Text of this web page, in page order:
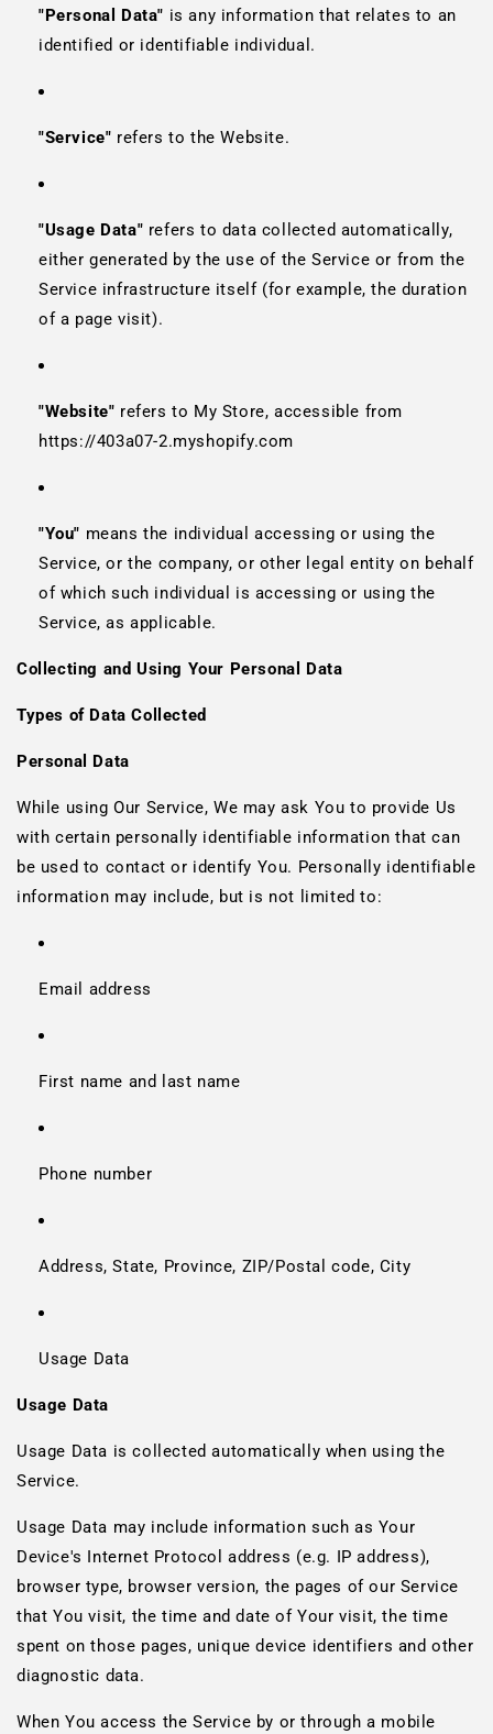
"Personal Data" is any information that relates to an
identified or identifiable individual.
"Service" refers to the Website.
"Usage Data" refers to data collected automatically,
either generated by the use of the Service or from the
Service infrastructure itself (for example, the duration
of a page visit).
"Website" refers to My Store, accessible from
https://403a07-2.myshopify.com
"You" means the individual accessing or using the
Service, or the company, or other legal entity on behalf
of which such individual is accessing or using the
Service, as applicable.
Collecting and Using Your Personal Data
Types of Data Collected
Personal Data
While using Our Service, We may ask You to provide Us
with certain personally identifiable information that can
be used to contact or identify You. Personally identifiable
information may include, but is not limited to:
Email address
First name and last name
Phone number
Address, State, Province, ZIP/Postal code, City
Usage Data
Usage Data
Usage Data is collected automatically when using the
Service.
Usage Data may include information such as Your
Device's Internet Protocol address (e.g. IP address),
browser type, browser version, the pages of our Service
that You visit, the time and date of Your visit, the time
spent on those pages, unique device identifiers and other
diagnostic data.
When You access the Service by or through a mobile